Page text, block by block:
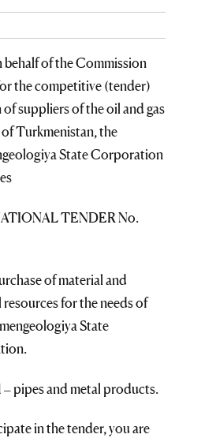
behalf of the Commission
the competitive (tender)
suppliers of the oil and gas
Turkmenistan, the
State Corporation
TENDER No.
of material and
for the needs of
State
– pipes and metal products.
in the tender, you are